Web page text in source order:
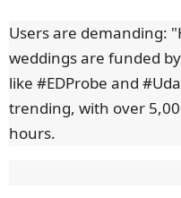
Users are demanding:
weddings are funded
like #EDProbe and
trending, with over
hours.